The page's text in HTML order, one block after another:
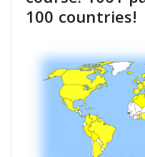
100 countries!